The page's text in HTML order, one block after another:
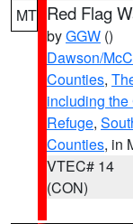
MT Red Flag
byGGW ()
Dawson/
Counties,
including
Refuge,
Counties, in
VTEC# 14
(CON)